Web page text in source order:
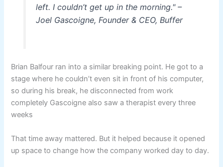
left. I couldn’t get up in the morning." –
Joel Gascoigne, Founder & CEO, Buffer
Brian Balfour ran into a similar breaking point. He got to a
stage where he couldn’t even sit in front of his computer,
so during his break, he disconnected from work
completely Gascoigne also saw a therapist every three
weeks
That time away mattered. But it helped because it opened
up space to change how the company worked day to day.